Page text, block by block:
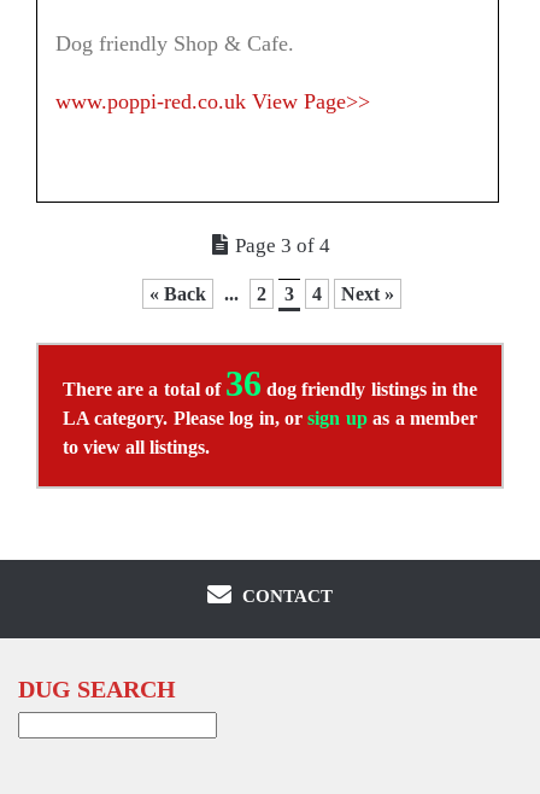
Dog friendly Shop & Cafe.
www.poppi-red.co.uk View Page>>
Page 3 of 4
« Back ... 2 3 4 Next »
There are a total of 36 dog friendly listings in the
LA category. Please log in, orsign upas a member
to view all listings.
CONTACT
DUG SEARCH